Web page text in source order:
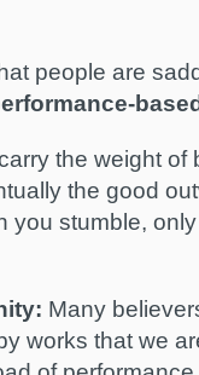
people are
the weight of
the good
you stumble,
Many
works that we